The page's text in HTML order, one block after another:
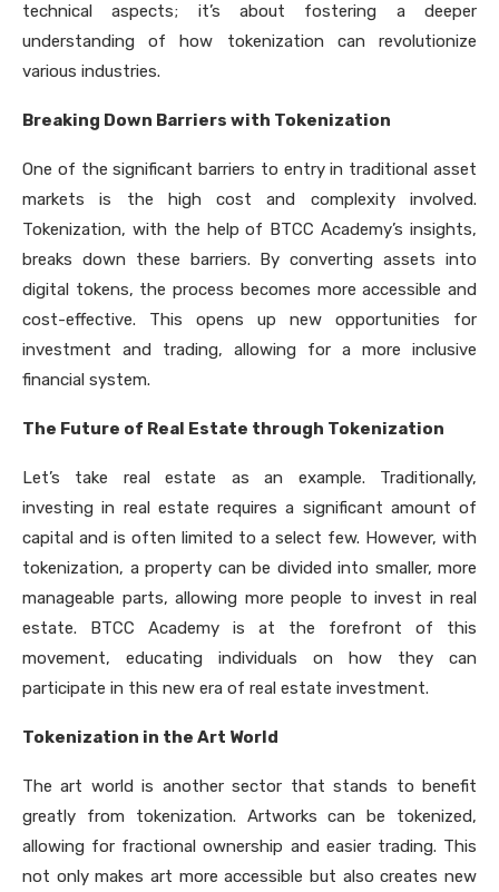
technical aspects; it’s about fostering a deeper
understanding of how tokenization can revolutionize
various industries.
Breaking Down Barriers with Tokenization
One of the significant barriers to entry in traditional asset
markets is the high cost and complexity involved.
Tokenization, with the help of BTCC Academy’s insights,
breaks down these barriers. By converting assets into
digital tokens, the process becomes more accessible and
cost-effective. This opens up new opportunities for
investment and trading, allowing for a more inclusive
financial system.
The Future of Real Estate through Tokenization
Let’s take real estate as an example. Traditionally,
investing in real estate requires a significant amount of
capital and is often limited to a select few. However, with
tokenization, a property can be divided into smaller, more
manageable parts, allowing more people to invest in real
estate. BTCC Academy is at the forefront of this
movement, educating individuals on how they can
participate in this new era of real estate investment.
Tokenization in the Art World
The art world is another sector that stands to benefit
greatly from tokenization. Artworks can be tokenized,
allowing for fractional ownership and easier trading. This
not only makes art more accessible but also creates new